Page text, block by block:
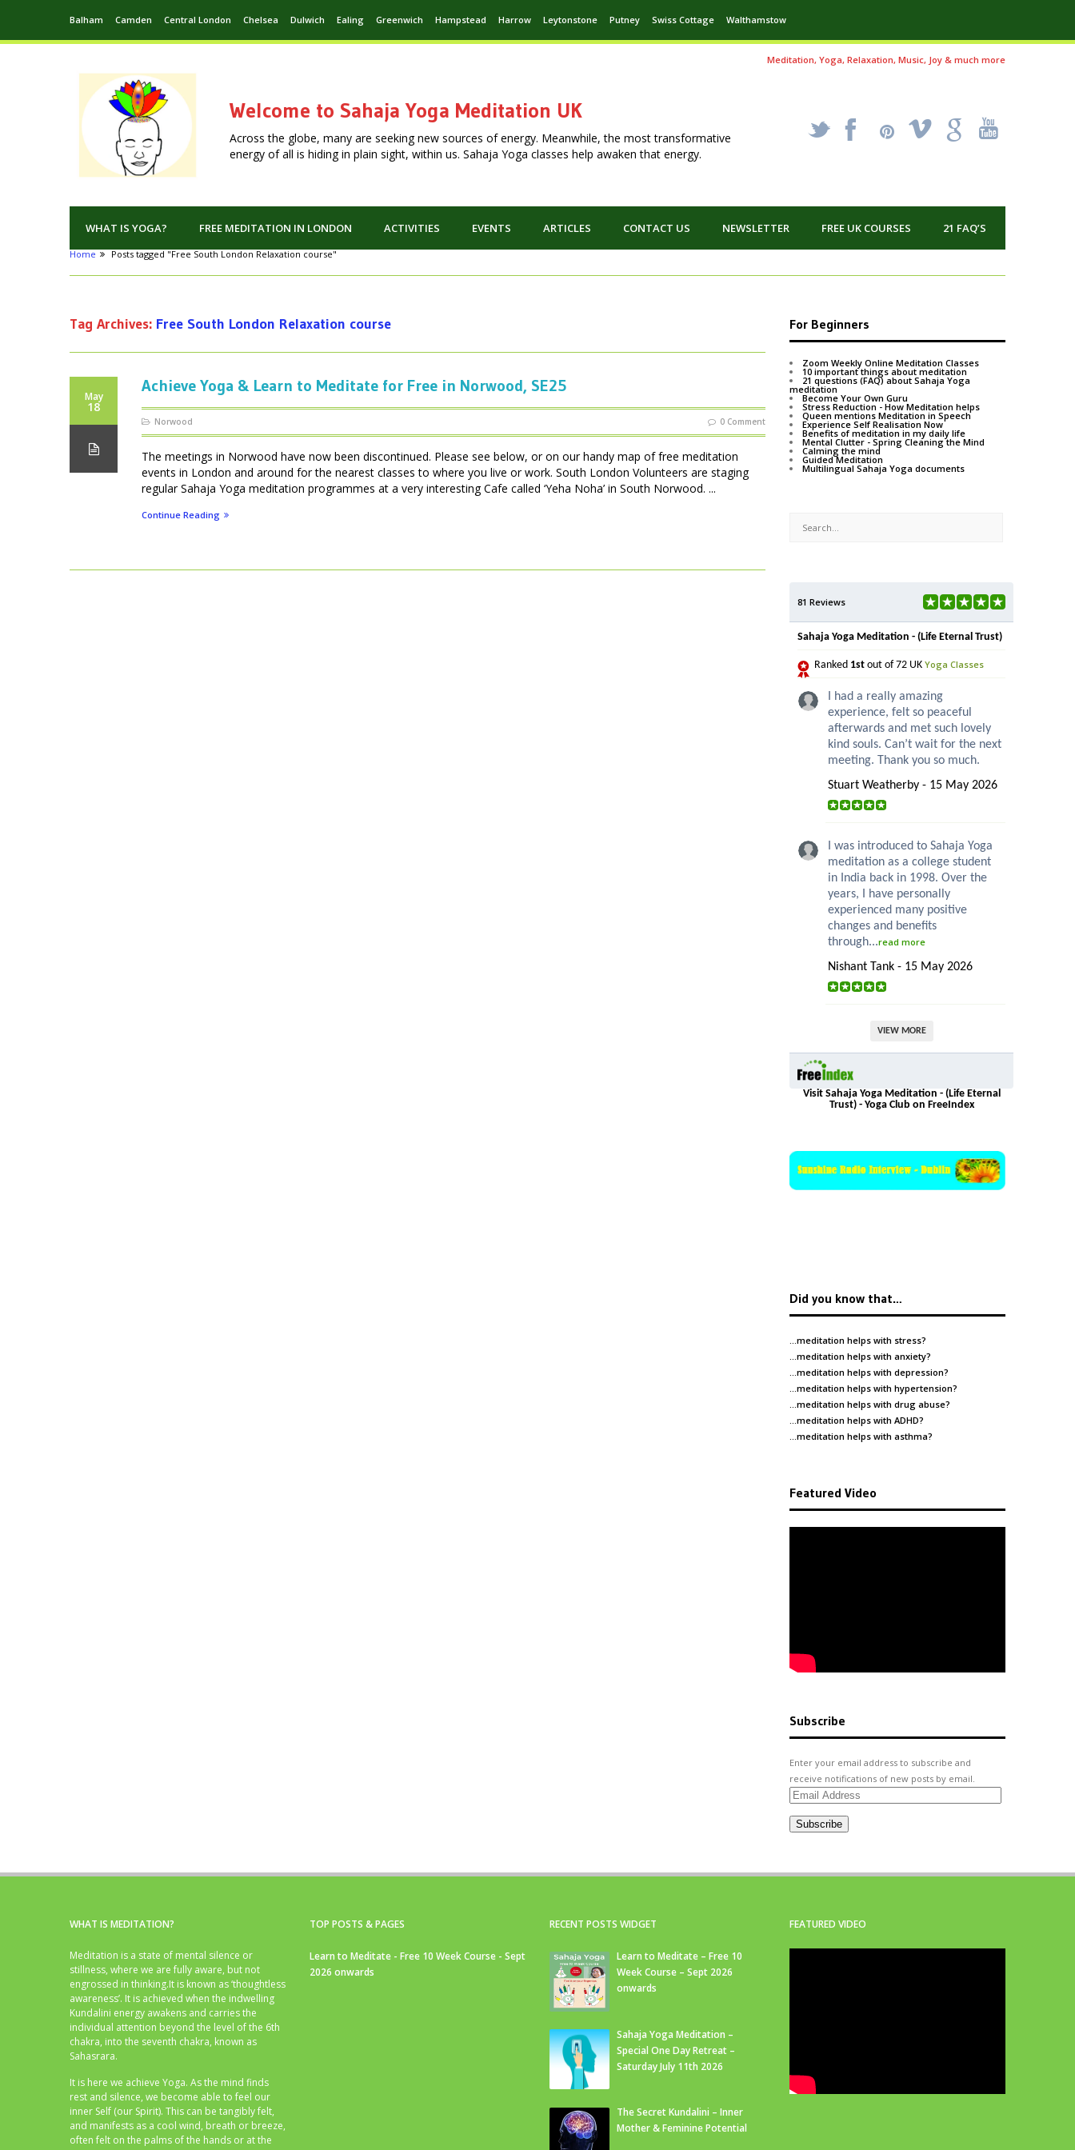
Balham Camden Central London Chelsea Dulwich Ealing Greenwich Hampstead Harrow Leytonstone Putney Swiss Cottage Walthamstow
Meditation, Yoga, Relaxation, Music, Joy & much more
Welcome to Sahaja Yoga Meditation UK
Across the globe, many are seeking new sources of energy. Meanwhile, the most transformative
energy of all is hiding in plain sight, within us. Sahaja Yoga classes help awaken that energy.
_ X ! k '
WHAT IS YOGA? FREE MEDITATION IN LONDON ACTIVITIES EVENTS ARTICLES CONTACT US NEWSLETTER FREE UK COURSES 21 FAQ’S
Home Posts tagged "Free South London Relaxation course"
Tag Archives: Free South London Relaxation course
May
18
Achieve Yoga & Learn to Meditate for Free in Norwood, SE25
Norwood 0 Comment
The meetings in Norwood have now been discontinued. Please see below, or on our handy map of free meditation
events in London and around for the nearest classes to where you live or work. South London Volunteers are staging
regular Sahaja Yoga meditation programmes at a very interesting Cafe called ‘Yeha Noha’ in South Norwood. ...
Continue Reading
For Beginners
Zoom Weekly Online Meditation Classes
10 important things about meditation
21 questions (FAQ) about Sahaja Yoga
meditation
Become Your Own Guru
Stress Reduction - How Meditation helps
Queen mentions Meditation in Speech
Experience Self Realisation Now
Benefits of meditation in my daily life
Mental Clutter - Spring Cleaning the Mind
Calming the mind
Guided Meditation
Multilingual Sahaja Yoga documents
81 Reviews
Sahaja Yoga Meditation - (Life Eternal Trust)
Ranked 1st out of 72 UK Yoga Classes
I had a really amazing
experience, felt so peaceful
afterwards and met such lovely
kind souls. Can’t wait for the next
meeting. Thank you so much.
Stuart Weatherby - 15 May 2026
I was introduced to Sahaja Yoga
meditation as a college student
in India back in 1998. Over the
years, I have personally
experienced many positive
changes and benefits
through...read more
Nishant Tank - 15 May 2026
VIEW MORE
Visit Sahaja Yoga Meditation - (Life Eternal
Trust) - Yoga Club on FreeIndex
Did you know that…
…meditation helps with stress?
…meditation helps with anxiety?
…meditation helps with depression?
…meditation helps with hypertension?
…meditation helps with drug abuse?
…meditation helps with ADHD?
…meditation helps with asthma?
Featured Video
Subscribe
Enter your email address to subscribe and
receive notifications of new posts by email.
Email
Subscribe
WHAT IS MEDITATION?
Meditation is a state of mental silence or
stillness, where we are fully aware, but not
engrossed in thinking.It is known as ‘thoughtless
awareness’. It is achieved when the indwelling
Kundalini energy awakens and carries the
individual attention beyond the level of the 6th
chakra, into the seventh chakra, known as
Sahasrara.
It is here we achieve Yoga. As the mind finds
rest and silence, we become able to feel our
inner Self (our Spirit). This can be tangibly felt,
and manifests as a cool wind, breath or breeze,
often felt on the palms of the hands or at the
TOP POSTS & PAGES
Learn to Meditate - Free 10 Week Course - Sept
2026 onwards
RECENT POSTS WIDGET
Learn to Meditate – Free 10
Week Course – Sept 2026
onwards
Sahaja Yoga Meditation –
Special One Day Retreat –
Saturday July 11th 2026
The Secret Kundalini – Inner
Mother & Feminine Potential
FEATURED VIDEO